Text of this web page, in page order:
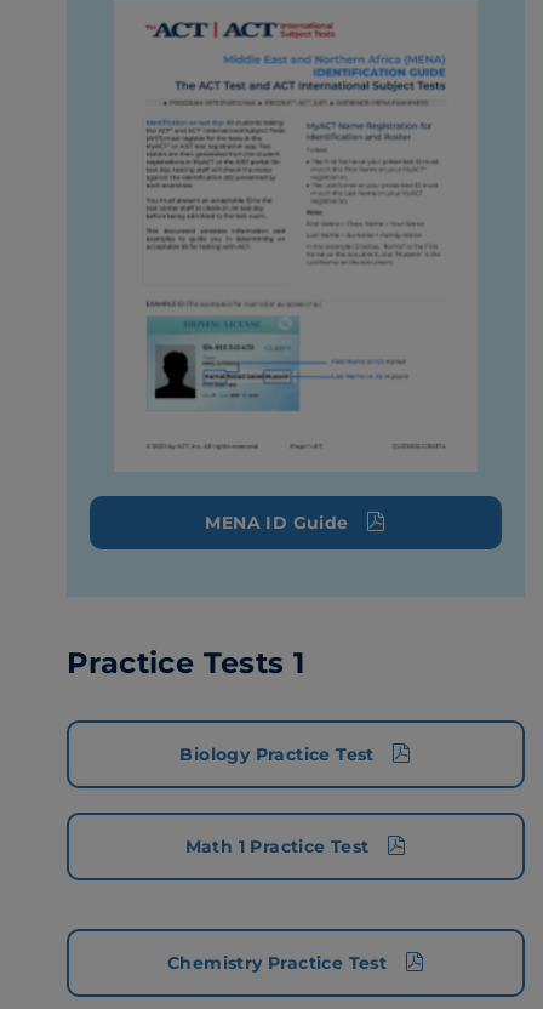
MENA ID Guide
Practice Tests 1
Biology Practice Test
Math 1 Practice Test
Chemistry Practice Test